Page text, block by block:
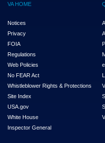
VA HOME
Notices
Privacy
FOIA
Regulations
Web Policies
No FEAR Act
Whistleblower Rights & Protections
Site Index
USA.gov
White House
Inspector General